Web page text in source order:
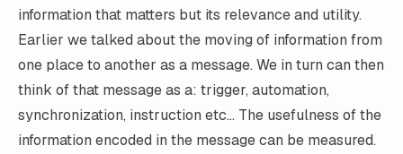
information that matters but its relevance and utility.
Earlier we talked about the moving of information from
one place to another as a message. We in turn can then
think of that message as a: trigger, automation,
synchronization, instruction etc… The usefulness of the
information encoded in the message can be measured.